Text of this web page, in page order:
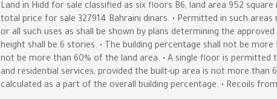
Land in Hidd for sale classified as six floors B6, land area 952
total price for sale 327914 Bahraini dinars. • Permitted in such
or all such uses as shall be shown by plans determining the approved
height shall be 6 stories. • The building percentage shall not be
not be more than 60% of the land area. • A single floor is
and residential services, provided the built-up area is not more than
calculated as a part of the overall building percentage. • Recoils